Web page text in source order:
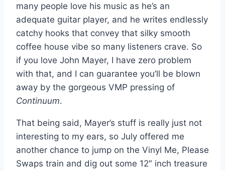
many people love his music as he’s an
adequate guitar player, and he writes endlessly
catchy hooks that convey that silky smooth
coffee house vibe so many listeners crave. So
if you love John Mayer, I have zero problem
with that, and I can guarantee you’ll be blown
away by the gorgeous VMP pressing of
Continuum.
That being said, Mayer’s stuff is really just not
interesting to my ears, so July offered me
another chance to jump on the Vinyl Me, Please
Swaps train and dig out some 12″ inch treasure